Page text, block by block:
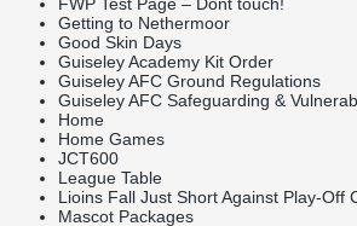
Getting to Nethermoor
Good Skin Days
Guiseley Academy Kit Order
Guiseley AFC Ground Regulations
Guiseley AFC Safeguarding &
Home
Home Games
JCT600
League Table
Lioins Fall Just Short Against Play-Off
Mascot Packages